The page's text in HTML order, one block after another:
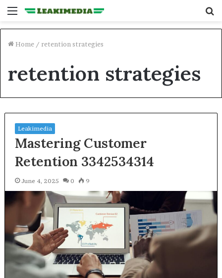
Menu
Home / retention strategies
retention strategies
Leakimedia
Mastering Customer
Retention 3342534314
June 4, 2025 0 9